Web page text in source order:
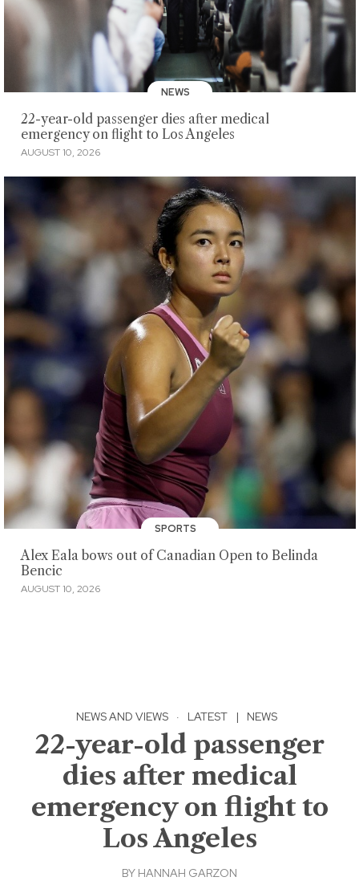
NEWS
22-year-old passenger dies after medical
emergency on flight to Los Angeles
AUGUST 10, 2026
SPORTS
Alex Eala bows out of Canadian Open to Belinda
Bencic
AUGUST 10, 2026
NEWS AND VIEWS · LATEST | NEWS
22-year-old passenger
dies after medical
emergency on flight to
Los Angeles
BY HANNAH GARZON